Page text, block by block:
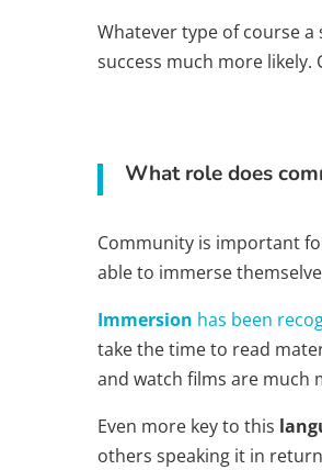
Whatever type of course
success much more likely.
What role does
Community is important
able to immerse
Immersion has been
take the time to read
and watch films are much
Even more key to this
others speaking it in